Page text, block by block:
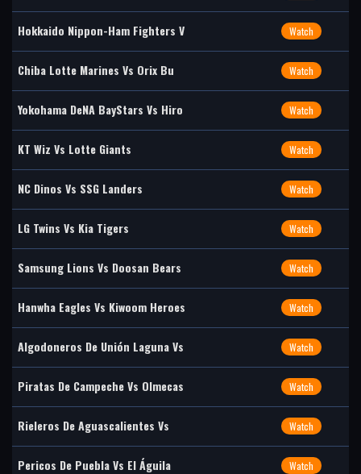
Hokkaido Nippon-Ham Fighters V Watch
Chiba Lotte Marines Vs Orix Bu Watch
Yokohama DeNA BayStars Vs Hiro Watch
KT Wiz Vs Lotte Giants Watch
NC Dinos Vs SSG Landers Watch
LG Twins Vs Kia Tigers Watch
Samsung Lions Vs Doosan Bears Watch
Hanwha Eagles Vs Kiwoom Heroes Watch
Algodoneros De Unión Laguna Vs Watch
Piratas De Campeche Vs Olmecas Watch
Rieleros De Aguascalientes Vs Watch
Pericos De Puebla Vs El Águila Watch